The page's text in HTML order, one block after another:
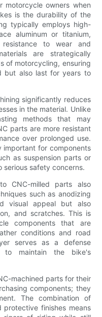
motorcycle owners when
is the durability of the
typically employs high-
aluminum or titanium,
to wear and
are strategically
of motorcycling, ensuring
but also last for years to
significantly reduces
in the material. Unlike
methods that may
parts are more resistant
over prolonged use.
important for components
as suspension parts or
serious safety concerns.
CNC-milled parts also
such as anodizing
visual appeal but also
and scratches. This is
components that are
conditions and road
serves as a defense
to maintain the bike's
machined parts for their
components; they
The combination of
finishes means